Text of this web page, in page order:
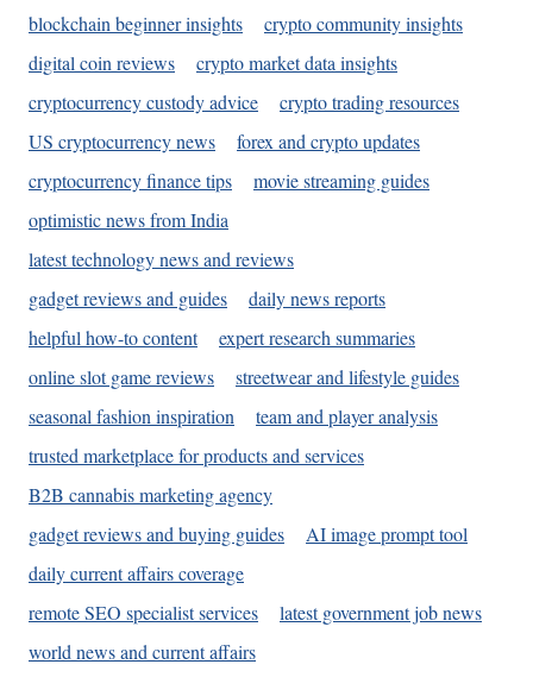
blockchain beginner insights
crypto community insights
digital coin reviews
crypto market data insights
cryptocurrency custody advice
crypto trading resources
US cryptocurrency news
forex and crypto updates
cryptocurrency finance tips
movie streaming guides
optimistic news from India
latest technology news and reviews
gadget reviews and guides
daily news reports
helpful how-to content
expert research summaries
online slot game reviews
streetwear and lifestyle guides
seasonal fashion inspiration
team and player analysis
trusted marketplace for products and services
B2B cannabis marketing agency
gadget reviews and buying guides
AI image prompt tool
daily current affairs coverage
remote SEO specialist services
latest government job news
world news and current affairs